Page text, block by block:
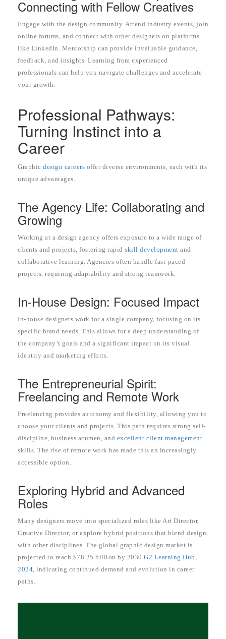
Connecting with Fellow Creatives
Engage with the design community. Attend industry events, join
online forums, and connect with other designers on platforms
like LinkedIn. Mentorship can provide invaluable guidance,
feedback, and insights. Learning from experienced
professionals can help you navigate challenges and accelerate
your growth.
Professional Pathways:
Turning Instinct into a
Career
Graphic design careers offer diverse environments, each with its
unique advantages.
The Agency Life: Collaborating and
Growing
Working at a design agency offers exposure to a wide range of
clients and projects, fostering rapid skill development and
collaborative learning. Agencies often handle fast-paced
projects, requiring adaptability and strong teamwork.
In-House Design: Focused Impact
In-house designers work for a single company, focusing on its
specific brand needs. This allows for a deep understanding of
the company’s goals and a significant impact on its visual
identity and marketing efforts.
The Entrepreneurial Spirit:
Freelancing and Remote Work
Freelancing provides autonomy and flexibility, allowing you to
choose your clients and projects. This path requires strong self-
discipline, business acumen, and excellent client management
skills. The rise of remote work has made this an increasingly
accessible option.
Exploring Hybrid and Advanced
Roles
Many designers move into specialized roles like Art Director,
Creative Director, or explore hybrid positions that blend design
with other disciplines. The global graphic design market is
projected to reach $78.25 billion by 2030 G2 Learning Hub,
2024, indicating continued demand and evolution in career
paths.